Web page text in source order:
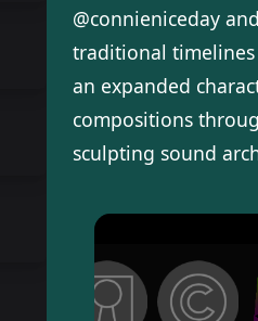
@connieniceday
traditional
an expanded
compositions
sculpting sound